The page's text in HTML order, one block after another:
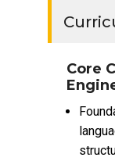
Core